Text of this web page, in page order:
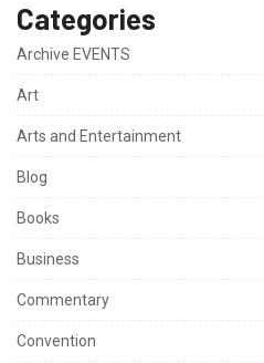
Categories
Archive EVENTS
Art
Arts and Entertainment
Blog
Books
Business
Commentary
Convention